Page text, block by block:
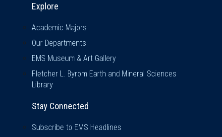
Explore
Academic Majors
Our Departments
EMS Museum & Art Gallery
Fletcher L. Byrom Earth and Mineral Sciences
Library
Stay Connected
Subscribe to EMS Headlines